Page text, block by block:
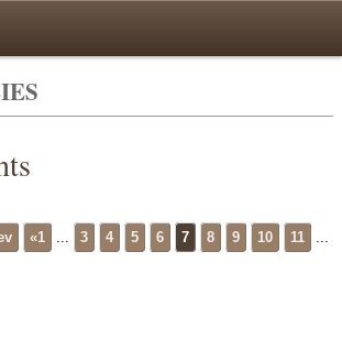
«1 ... 3 4 5 6 7 8 9 10 11 ...